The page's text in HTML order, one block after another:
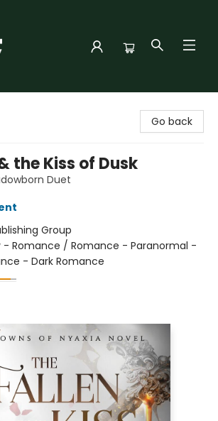
Go back
the Kiss of Dusk
Duet
Group
- Romance / Romance - Paranormal -
- Dark Romance